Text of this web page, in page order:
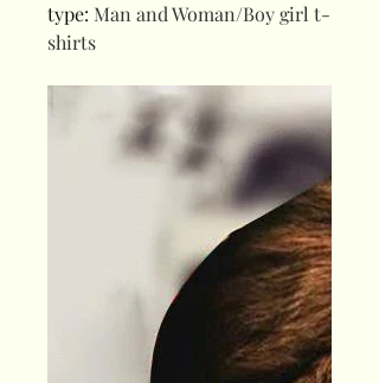
type: Man and Woman/Boy girl t-
shirts